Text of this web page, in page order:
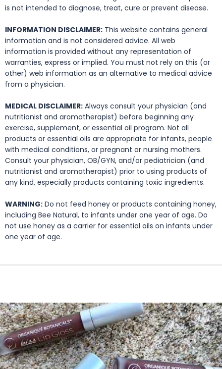
is not intended to diagnose, treat, cure or prevent disease.
INFORMATION DISCLAIMER: This website contains general
information and is not considered advice. All web
information is provided without any representation of
warranties, express or implied. You must not rely on this (or
other) web information as an alternative to medical advice
from a physician.
MEDICAL DISCLAIMER: Always consult your physician (and
nutritionist and aromatherapist) before beginning any
exercise, supplement, or essential oil program. Not all
products or essential oils are appropriate for infants, people
with medical conditions, or pregnant or nursing mothers.
Consult your physician, OB/GYN, and/or pediatrician (and
nutritionist and aromatherapist) prior to using products of
any kind, especially products containing toxic ingredients.
WARNING: Do not feed honey or products containing honey,
including Bee Natural, to infants under one year of age. Do
not use honey as a carrier for essential oils on infants under
one year of age.